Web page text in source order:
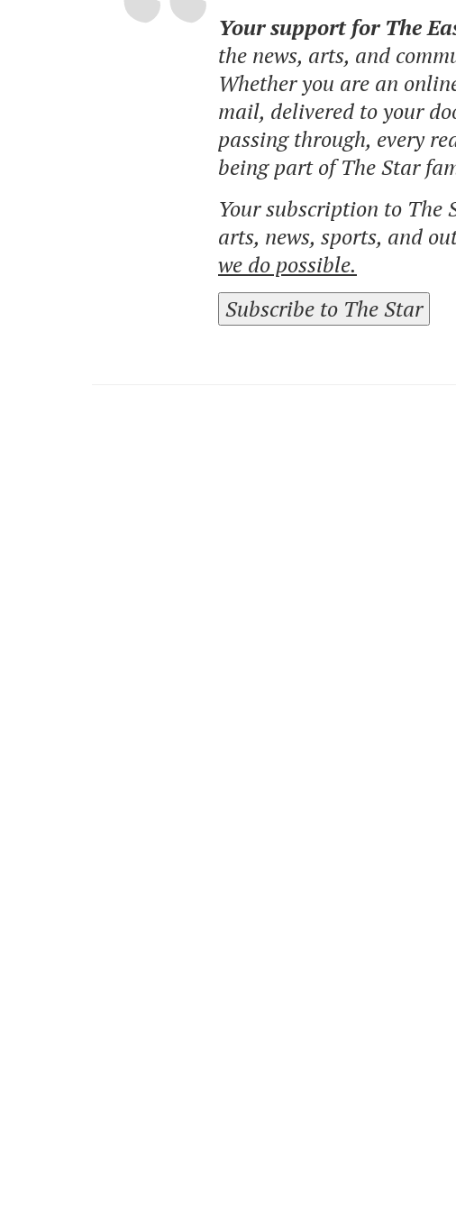
Your support for The
the news, arts, and
Whether you are an
mail, delivered to your
passing through, every
being part of The Star
Your subscription to The
arts, news, sports, and
we do possible.
Subscribe to The Star